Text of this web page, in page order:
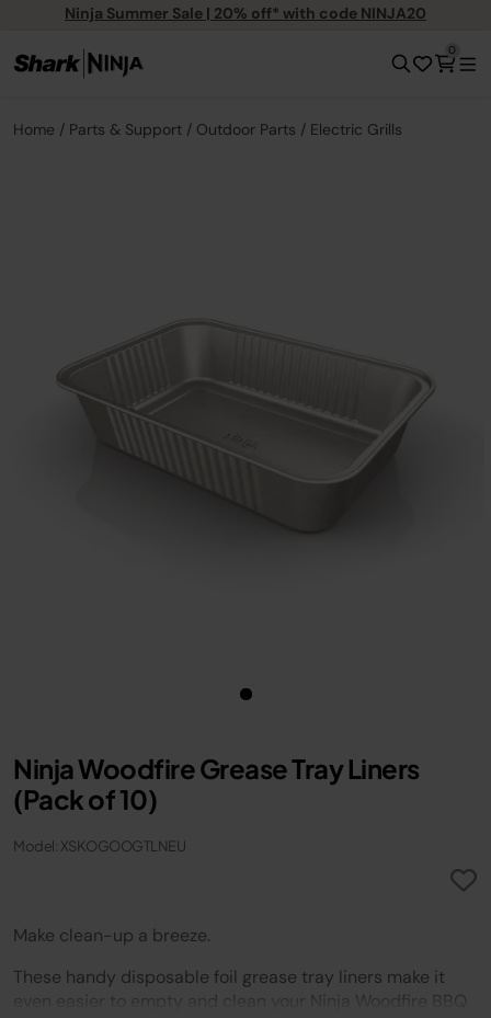
Ninja Summer Sale | 20% off* with code NINJA20
0
Home Parts & Support Outdoor Parts Electric Grills
Ninja Woodfire Grease Tray Liners
(Pack of 10)
Model: XSKOGOOGTLNEU
Make clean-up a breeze.
These handy disposable foil grease tray liners make it
even easier to empty and clean your Ninja Woodfire BBQ